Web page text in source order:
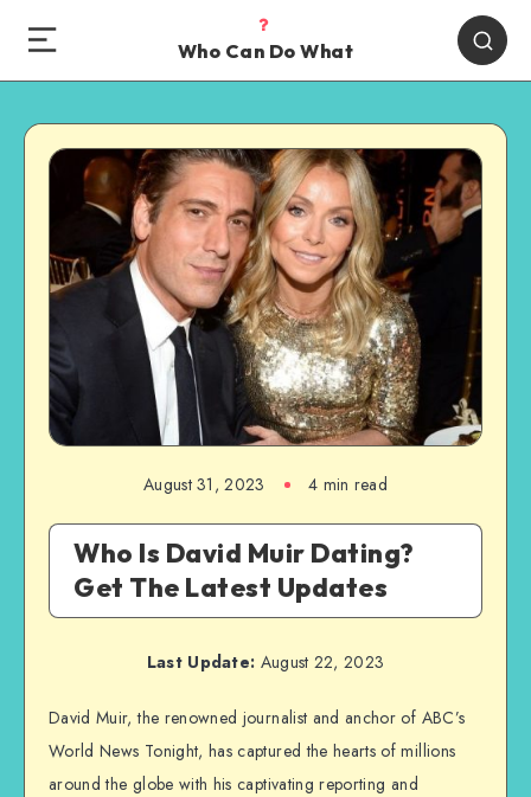
Who Can Do What
August 31, 2023 4 min read
Who Is David Muir Dating?
Get The Latest Updates
Last Update: August 22, 2023
David Muir, the renowned journalist and anchor of ABC’s
World News Tonight, has captured the hearts of millions
around the globe with his captivating reporting and